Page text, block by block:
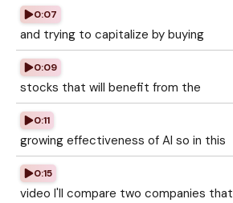
0:07
and trying to capitalize by buying
0:09
stocks that will benefit from the
0:11
growing effectiveness of AI so in this
0:15
video I'll compare two companies that